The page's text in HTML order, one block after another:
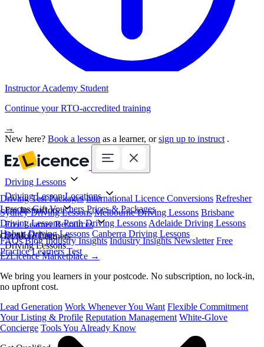
Instructor Academy Student
Continue your RTO-accredited training
→
New here? Book a lesson as a learner, orsign up to instruct .
Driving Lessons
Driving Test Packages International Licence Conversions Refresher
Lessons Gift Vouchers Prices & Packages
Driving Lesson Locations
Sydney Driving Lessons Melbourne Driving Lessons Brisbane
Driving Lessons Perth Driving Lessons Adelaide Driving Lessons
Hobart Driving Lessons Canberra Driving Lessons
For Instructors
Get More Learners
EzLicence Marketplace →
We bring you learners in your postcode. No subscription, no lock-in,
no upfront cost.
Lead Generation Work Whenever You Want Flexible Commitment
Your Listing & Profile Reputation Management White-Glove
Concierge Tools You Already Know
Free Learner Resources
FAQs Blog Industry Insights Industry Insights Newsletter Free
Practice Learners Test
Book Online
Driving Lessons